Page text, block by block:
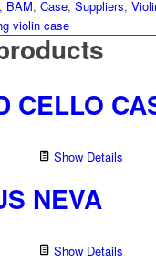
, BAM, Case, Suppliers,
violin case
CELLO
Show Details
NEVA
Show Details